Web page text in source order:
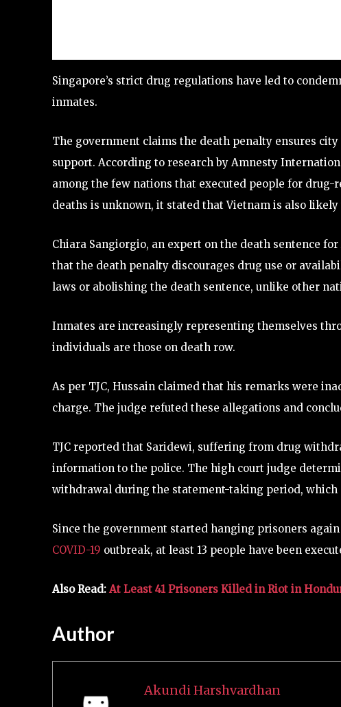
Singapore’s strict drug regulations have led to
inmates.
The government claims the death penalty ensures
support. According to research by Amnesty
among the few nations that executed people for
deaths is unknown, it stated that Vietnam is also likely
Chiara Sangiorgio, an expert on the death sentence
that the death penalty discourages drug use or
laws or abolishing the death sentence, unlike other
Inmates are increasingly representing themselves
individuals are those on death row.
As per TJC, Hussain claimed that his remarks were
charge. The judge refuted these allegations and
TJC reported that Saridewi, suffering from drug
information to the police. The high court judge
withdrawal during the statement-taking period,
Since the government started hanging prisoners
COVID-19 outbreak, at least 13 people have been
Also Read: At Least 41 Prisoners Killed in Riot in
Author
Akundi Harshvardhan